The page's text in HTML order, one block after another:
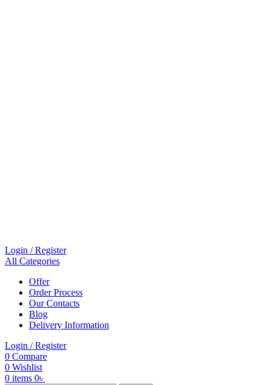
Login / Register
All Categories
Offer
Order Process
Our Contacts
Blog
Delivery Information
Login / Register
0 Compare
0 Wishlist
0 items 0৳